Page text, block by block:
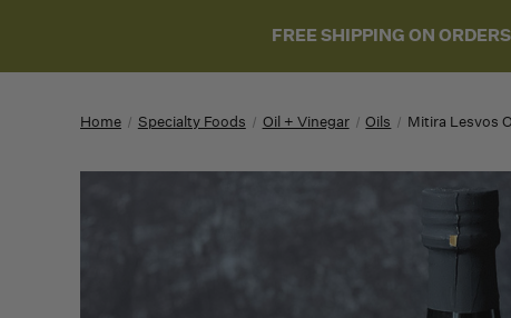
FREE SHIPPING ON
Home Specialty Foods Oil + Vinegar Oils Mitira Lesvos